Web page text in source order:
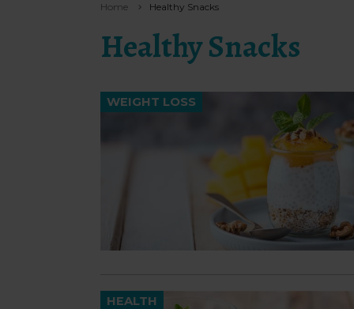
Home Healthy Snacks
Healthy Snacks
WEIGHT LOSS
HEALTH